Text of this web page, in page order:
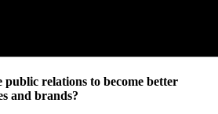
public relations to become better
and brands?